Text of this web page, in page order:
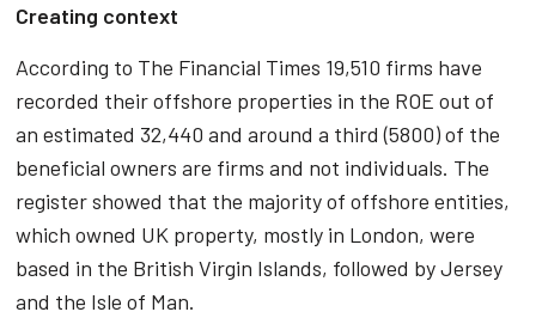
Creating context
According to The Financial Times 19,510 firms have
recorded their offshore properties in the ROE out of
an estimated 32,440 and around a third (5800) of the
beneficial owners are firms and not individuals. The
register showed that the majority of offshore entities,
which owned UK property, mostly in London, were
based in the British Virgin Islands, followed by Jersey
and the Isle of Man.